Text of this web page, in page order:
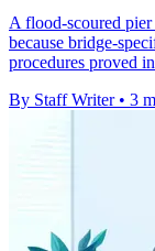
A flood-scoured
because bridge-
procedures proved
By Staff Writer • 3